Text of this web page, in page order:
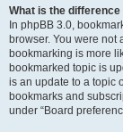
What is the
In phpBB 3.0,
browser. You were not
bookmarking is more
bookmarked topic is
is an update to a topic
bookmarks and
under “Board